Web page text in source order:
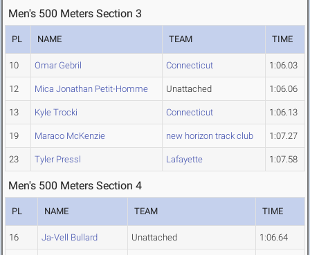
Men's 500 Meters Section 3
PL NAME TEAM TIME
10 Omar Gebril Connecticut 1:06.03
12 Mica Jonathan Petit-Homme Unattached 1:06.06
13 Kyle Trocki Connecticut 1:06.13
19 Maraco McKenzie new horizon track club 1:07.27
23 Tyler Pressl Lafayette 1:07.58
Men's 500 Meters Section 4
PL NAME TEAM TIME
16 Ja-Vell Bullard Unattached 1:06.64